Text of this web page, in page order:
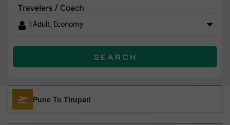
Travelers / Coach
1 Adult, Economy
SEARCH
Pune To Tirupati